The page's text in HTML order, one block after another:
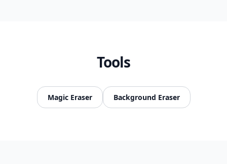
Tools
Magic Eraser Background Eraser